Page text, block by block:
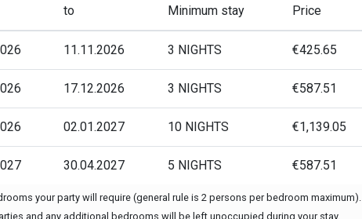
to Minimum stay Price
11.11.2026 3 NIGHTS €425.65
17.12.2026 3 NIGHTS €587.51
02.01.2027 10 NIGHTS €1,139.05
30.04.2027 5 NIGHTS €587.51
your party will require (general rule is 2 persons per bedroom maximum).
and any additional bedrooms will be left unoccupied during your stay.